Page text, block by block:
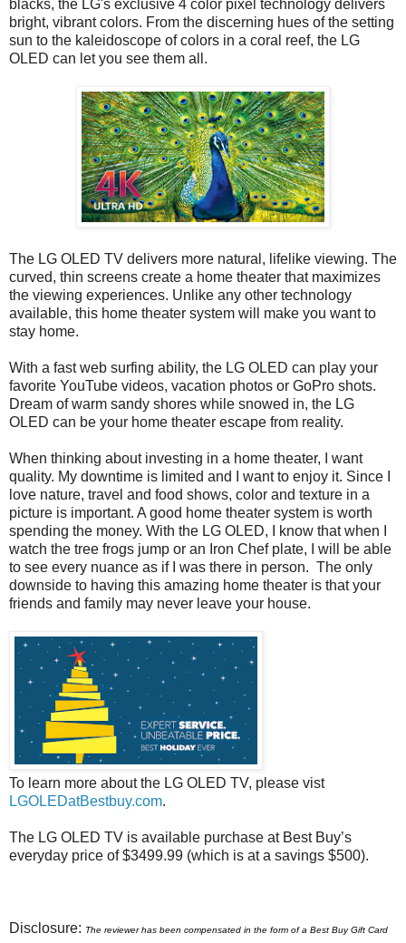
blacks, the LG's exclusive 4 color pixel technology delivers
bright, vibrant colors. From the discerning hues of the setting
sun to the kaleidoscope of colors in a coral reef, the LG
OLED can let you see them all.
The LG OLED TV delivers more natural, lifelike viewing. The
curved, thin screens create a home theater that maximizes
the viewing experiences. Unlike any other technology
available, this home theater system will make you want to
stay home.
With a fast web surfing ability, the LG OLED can play your
favorite YouTube videos, vacation photos or GoPro shots.
Dream of warm sandy shores while snowed in, the LG
OLED can be your home theater escape from reality.
When thinking about investing in a home theater, I want
quality. My downtime is limited and I want to enjoy it. Since I
love nature, travel and food shows, color and texture in a
picture is important. A good home theater system is worth
spending the money. With the LG OLED, I know that when I
watch the tree frogs jump or an Iron Chef plate, I will be able
to see every nuance as if I was there in person. The only
downside to having this amazing home theater is that your
friends and family may never leave your house.
To learn more about the LG OLED TV, please vist
LGOLEDatBestbuy.com.
The LG OLED TV is available purchase at Best Buy’s
everyday price of $3499.99 (which is at a savings $500).
Disclosure: The reviewer has been compensated in the form of a Best Buy Gift Card